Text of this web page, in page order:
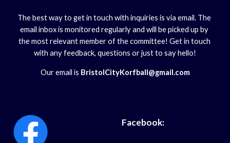
The best way to get in touch with inquiries is via email. The
email inbox is monitored regularly and will be picked up by
the most relevant member of the committee! Get in touch
with any feedback, questions or just to say hello!
Our email is BristolCityKorfball@gmail.com
Facebook: